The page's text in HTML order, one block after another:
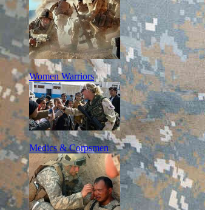
Women Warriors
Medics & Corpsmen